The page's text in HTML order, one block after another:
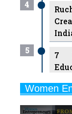
7
7
8
Women